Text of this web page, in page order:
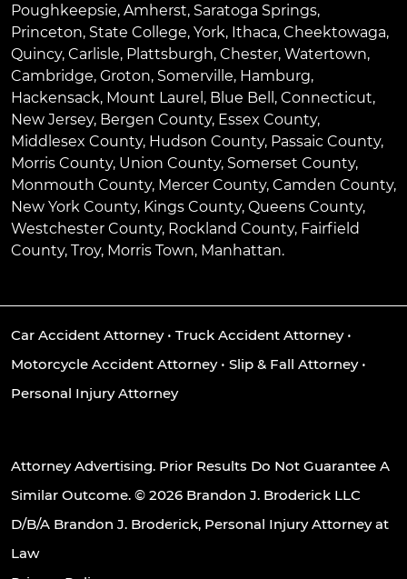
Poughkeepsie, Amherst, Saratoga Springs,
Princeton, State College, York, Ithaca, Cheektowaga,
Quincy, Carlisle, Plattsburgh, Chester, Watertown,
Cambridge, Groton, Somerville, Hamburg,
Hackensack, Mount Laurel , Blue Bell , Connecticut,
New Jersey, Bergen County, Essex County,
Middlesex County, Hudson County, Passaic County,
Morris County, Union County, Somerset County,
Monmouth County, Mercer County, Camden County,
New York County, Kings County, Queens County,
Westchester County, Rockland County, Fairfield
County, Troy, Morris Town, Manhattan.
Car Accident Attorney• Truck Accident Attorney•
Motorcycle Accident Attorney• Slip & Fall Attorney•
Personal Injury Attorney
Attorney Advertising. Prior Results Do Not Guarantee A
Similar Outcome. © 2026 Brandon J. Broderick LLC
D/B/A Brandon J. Broderick, Personal Injury Attorney at
Law